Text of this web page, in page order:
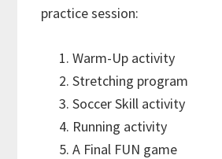
practice session:
Warm-Up activity
Stretching program
Soccer Skill activity
Running activity
A Final FUN game